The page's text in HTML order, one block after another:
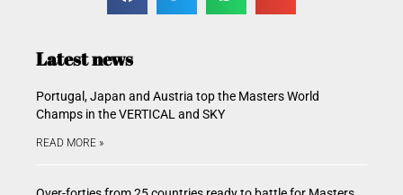
Latest news
Portugal, Japan and Austria top the Masters World
Champs in the VERTICAL and SKY
READ MORE »